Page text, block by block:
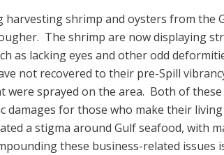
shrimp and oysters from the
The shrimp are now displaying
as lacking eyes and other odd
not recovered to their pre-Spill
sprayed on the area. Both of these
damages for those who make their
a stigma around Gulf seafood, with
these business-related issues